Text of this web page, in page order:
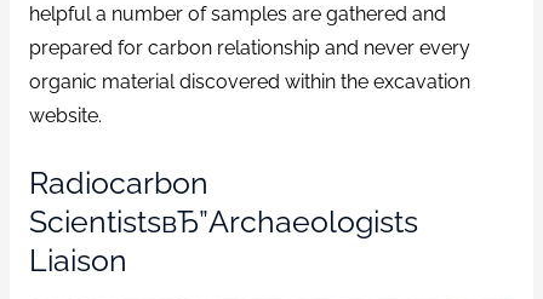
helpful a number of samples are gathered and
prepared for carbon relationship and never every
organic material discovered within the excavation
website.
Radiocarbon
ScientistsвЂ”Archaeologists
Liaison